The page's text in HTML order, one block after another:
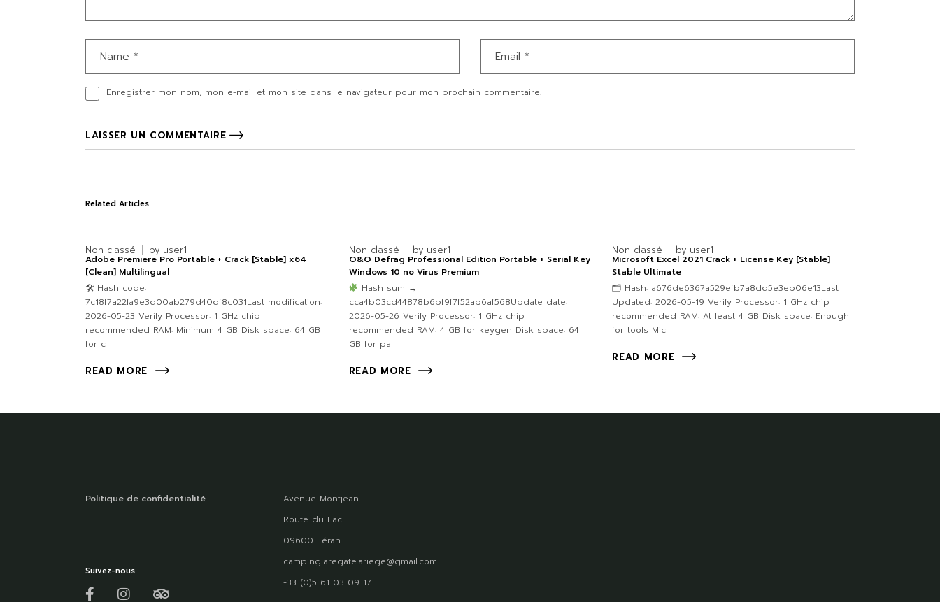
Enregistrer mon nom, mon e-mail et mon site dans le navigateur pour mon prochain commentaire.
LAISSER UN COMMENTAIRE
Related Articles
Non classé by user1
Adobe Premiere Pro Portable + Crack [Stable] x64
[Clean] Multilingual
🛠 Hash code:
7c18f7a22fa9e3d00ab279d40df8c031Last modification:
2026-05-23 Verify Processor: 1 GHz chip
recommended RAM: Minimum 4 GB Disk space: 64 GB
for c
READ MORE
Non classé by user1
O&O Defrag Professional Edition Portable + Serial Key
Windows 10 no Virus Premium
Hash sum →
cca4b03cd44878b6bf9f7f52ab6af568Update date:
2026-05-26 Verify Processor: 1 GHz chip
recommended RAM: 4 GB for keygen Disk space: 64
GB for pa
READ MORE
Non classé by user1
Microsoft Excel 2021 Crack + License Key [Stable]
Stable Ultimate
🗂 Hash: a676de6367a529efb7a8dd5e3eb06e13Last
Updated: 2026-05-19 Verify Processor: 1 GHz chip
recommended RAM: At least 4 GB Disk space: Enough
for tools Mic
READ MORE
Politique de confidentialité
Suivez-nous
Avenue Montjean
Route du Lac
09600 Léran
campinglaregate.ariege@gmail.com
+33 (0)5 61 03 09 17